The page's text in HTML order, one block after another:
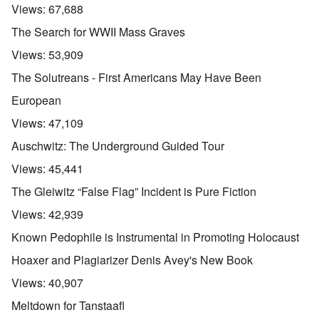
Views: 67,688
The Search for WWII Mass Graves
Views: 53,909
The Solutreans - First Americans May Have Been
European
Views: 47,109
Auschwitz: The Underground Guided Tour
Views: 45,441
The Gleiwitz “False Flag” Incident is Pure Fiction
Views: 42,939
Known Pedophile is Instrumental in Promoting Holocaust
Hoaxer and Plagiarizer Denis Avey's New Book
Views: 40,907
Meltdown for Tanstaafl